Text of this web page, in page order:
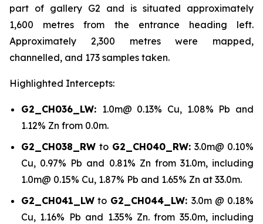
part of gallery G2 and is situated approximately
1,600 metres from the entrance heading left.
Approximately 2,300 metres were mapped,
channelled, and 173 samples taken.
Highlighted Intercepts:
G2_CH036_LW: 1.0m@ 0.13% Cu, 1.08% Pb and
1.12% Zn from 0.0m.
G2_CH038_RW toG2_CH040_RW: 3.0m@ 0.10%
Cu, 0.97% Pb and 0.81% Zn from 31.0m, including
1.0m@ 0.15% Cu, 1.87% Pb and 1.65% Zn at 33.0m.
G2_CH041_LW to G2_CH044_LW: 3.0m @ 0.18%
Cu, 1.16% Pb and 1.35% Zn. from 35.0m, including